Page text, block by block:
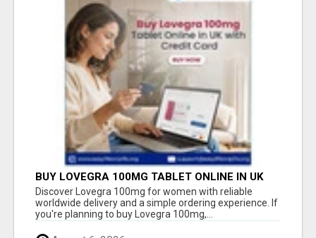
BUY LOVEGRA 100MG TABLET ONLINE IN UK
WITH CREDIT CARD
Discover Lovegra 100mg for women with reliable
worldwide delivery and a simple ordering experience. If
you're planning to buy Lovegra 100mg,...